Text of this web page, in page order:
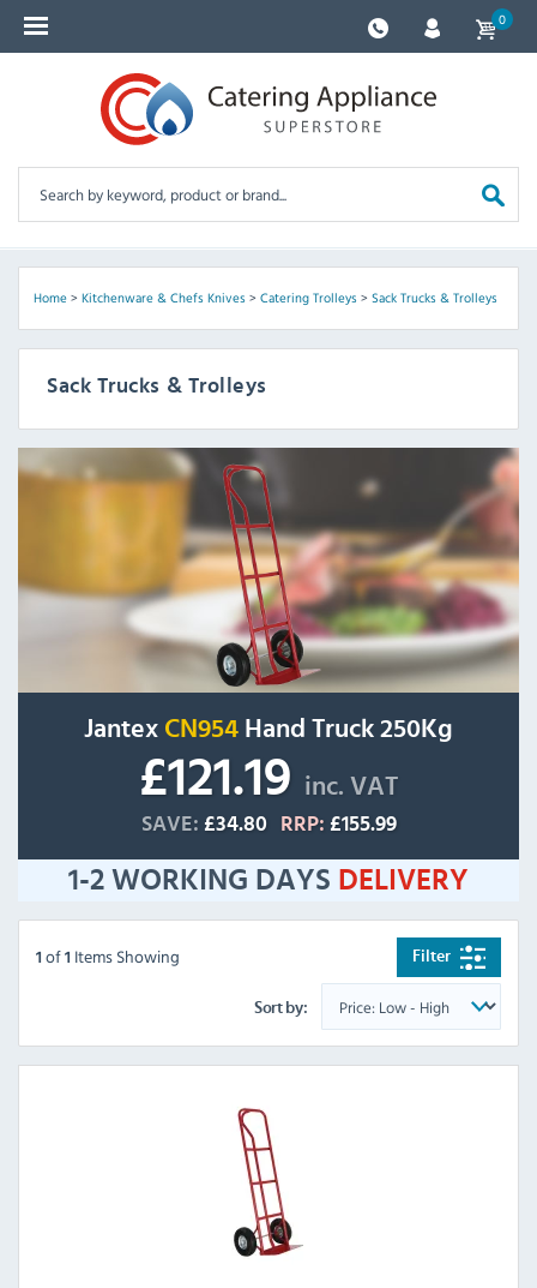
0
Home> Kitchenware & Chefs Knives> Catering Trolleys> Sack Trucks & Trolleys
Sack Trucks & Trolleys
Jantex CN954 Hand Truck 250Kg
£121.19 inc. VAT
SAVE: £34.80 RRP: £155.99
1-2 WORKING DAYS DELIVERY
Filter
1 of 1 Items Showing
Sort by: